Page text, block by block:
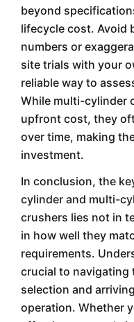
beyond
lifecycle cost. Avoid
numbers or
site trials with your
reliable way to
While multi-cylinder
upfront cost, they
over time, making
investment.
In conclusion, the
cylinder and multi-
crushers lies not in
in how well they
requirements.
crucial to navigating
selection and
operation. Whether